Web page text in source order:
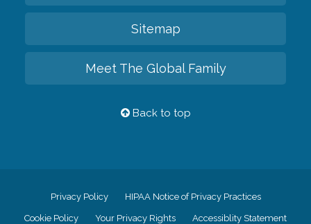
Sitemap
Meet The Global Family
Back to top
Privacy Policy HIPAA Notice of Privacy Practices
Cookie Policy Your Privacy Rights Accessiblity Statement